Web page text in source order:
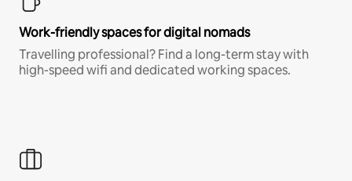
Work-friendly spaces for digital nomads
Travelling professional? Find a long-term stay with
high-speed wifi and dedicated working spaces.